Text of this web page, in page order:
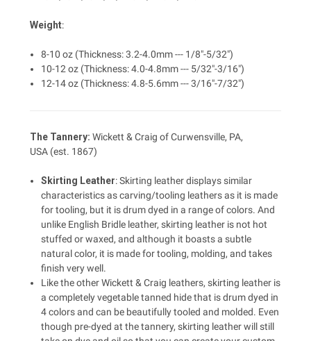
Weight:
8-10 oz (Thickness: 3.2-4.0mm --- 1/8"-5/32")
10-12 oz (Thickness: 4.0-4.8mm --- 5/32"-3/16")
12-14 oz (Thickness: 4.8-5.6mm --- 3/16"-7/32")
The Tannery: Wickett & Craig of Curwensville, PA,
USA (est. 1867)
Skirting Leather: Skirting leather displays similar
characteristics as carving/tooling leathers as it is made
for tooling, but it is drum dyed in a range of colors. And
unlike English Bridle leather, skirting leather is not hot
stuffed or waxed, and although it boasts a subtle
natural color, it is made for tooling, molding, and takes
finish very well.
Like the other Wickett & Craig leathers, skirting leather is
a completely vegetable tanned hide that is drum dyed in
4 colors and can be beautifully tooled and molded. Even
though pre-dyed at the tannery, skirting leather will still